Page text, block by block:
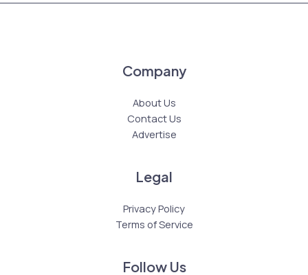
Company
About Us
Contact Us
Advertise
Legal
Privacy Policy
Terms of Service
Follow Us